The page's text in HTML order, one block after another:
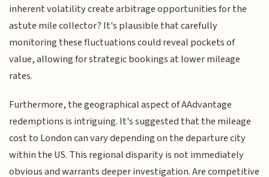
inherent volatility create arbitrage opportunities for the
astute mile collector? It's plausible that carefully
monitoring these fluctuations could reveal pockets of
value, allowing for strategic bookings at lower mileage
rates.
Furthermore, the geographical aspect of AAdvantage
redemptions is intriguing. It's suggested that the mileage
cost to London can vary depending on the departure city
within the US. This regional disparity is not immediately
obvious and warrants deeper investigation. Are competitive